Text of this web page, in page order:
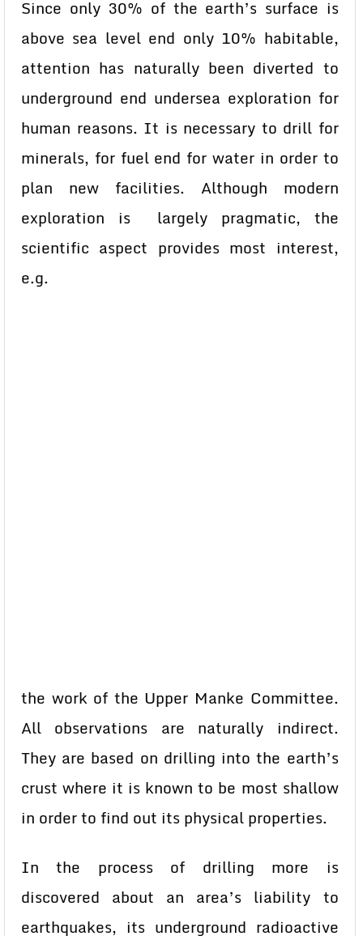
Since only 30% of the earth’s surface is
above sea level end only 10% habitable,
attention has naturally been diverted to
underground end undersea exploration for
human reasons. It is necessary to drill for
minerals, for fuel end for water in order to
plan new facilities. Although modern
exploration is largely pragmatic, the
scientific aspect provides most interest,
e.g.
the work of the Upper Manke Committee.
All observations are naturally indirect.
They are based on drilling into the earth’s
crust where it is known to be most shallow
in order to find out its physical properties.
In the process of drilling more is
discovered about an area’s liability to
earthquakes, its underground radioactive